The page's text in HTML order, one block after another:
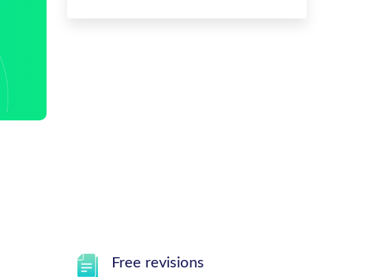
Free revisions